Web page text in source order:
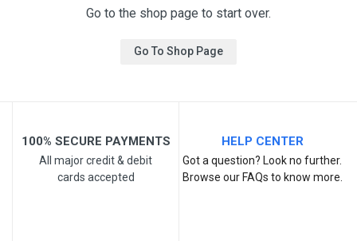
Go to the shop page to start over.
Go To Shop Page
100% SECURE PAYMENTS
All major credit & debit
cards accepted
HELP CENTER
Got a question? Look no further.
Browse our FAQs to know more.